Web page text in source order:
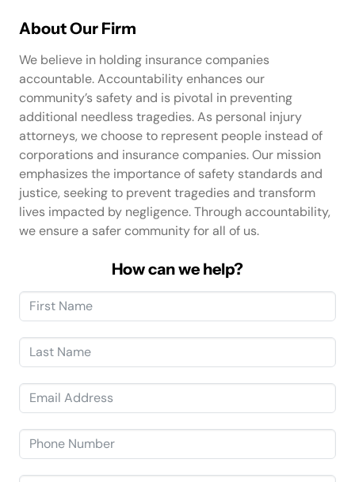
About Our Firm
We believe in holding insurance companies
accountable. Accountability enhances our
community’s safety and is pivotal in preventing
additional needless tragedies. As personal injury
attorneys, we choose to represent people instead of
corporations and insurance companies. Our mission
emphasizes the importance of safety standards and
justice, seeking to prevent tragedies and transform
lives impacted by negligence. Through accountability,
we ensure a safer community for all of us.
How can we help?